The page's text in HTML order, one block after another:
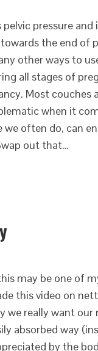
pressure
the end of
other ways to
all stages of
Most couches
when it
often do, can
out that…
may be one of
this video on
we really want
absorbed way
by the